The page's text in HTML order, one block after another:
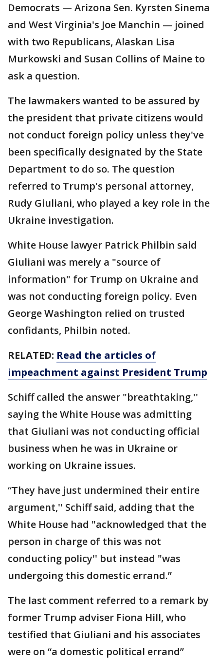
Democrats — Arizona Sen. Kyrsten Sinema
and West Virginia's Joe Manchin — joined
with two Republicans, Alaskan Lisa
Murkowski and Susan Collins of Maine to
ask a question.
The lawmakers wanted to be assured by
the president that private citizens would
not conduct foreign policy unless they've
been specifically designated by the State
Department to do so. The question
referred to Trump's personal attorney,
Rudy Giuliani, who played a key role in the
Ukraine investigation.
White House lawyer Patrick Philbin said
Giuliani was merely a "source of
information" for Trump on Ukraine and
was not conducting foreign policy. Even
George Washington relied on trusted
confidants, Philbin noted.
RELATED: Read the articles of
impeachment against President Trump
Schiff called the answer "breathtaking,''
saying the White House was admitting
that Giuliani was not conducting official
business when he was in Ukraine or
working on Ukraine issues.
“They have just undermined their entire
argument,'' Schiff said, adding that the
White House had "acknowledged that the
person in charge of this was not
conducting policy'' but instead "was
undergoing this domestic errand.”
The last comment referred to a remark by
former Trump adviser Fiona Hill, who
testified that Giuliani and his associates
were on “a domestic political errand”